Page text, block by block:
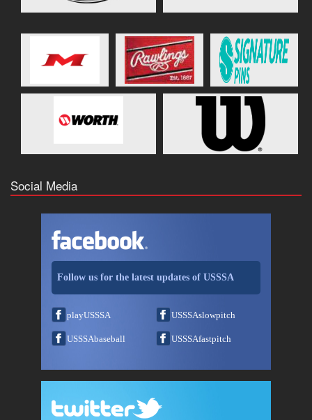
Social Media
Follow us for the latest updates of USSSA
playUSSSA USSSAslowpitch
USSSAbaseball USSSAfastpitch